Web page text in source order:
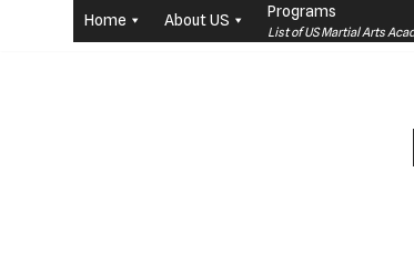
Home About US Programs
List of US Martial Arts